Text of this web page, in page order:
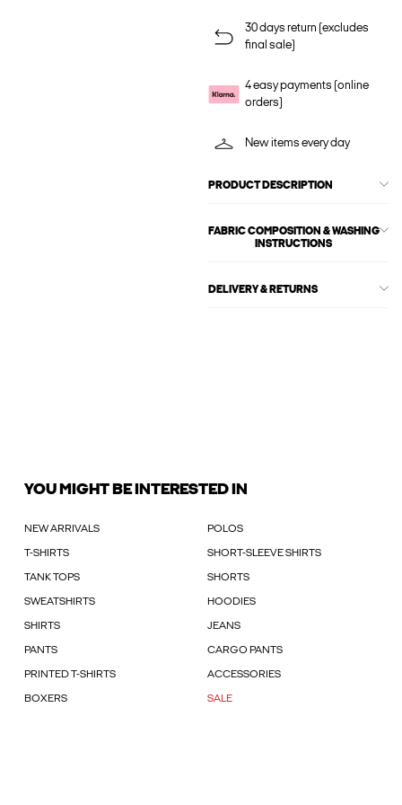
30 days return (excludes
final sale)
4 easy payments (online
orders)
New items every day
PRODUCT DESCRIPTION
FABRIC COMPOSITION & WASHING
INSTRUCTIONS
DELIVERY & RETURNS
YOU MIGHT BE INTERESTED IN
NEW ARRIVALS POLOS
T-SHIRTS SHORT-SLEEVE SHIRTS
TANK TOPS SHORTS
SWEATSHIRTS HOODIES
SHIRTS JEANS
PANTS CARGO PANTS
PRINTED T-SHIRTS ACCESSORIES
BOXERS SALE